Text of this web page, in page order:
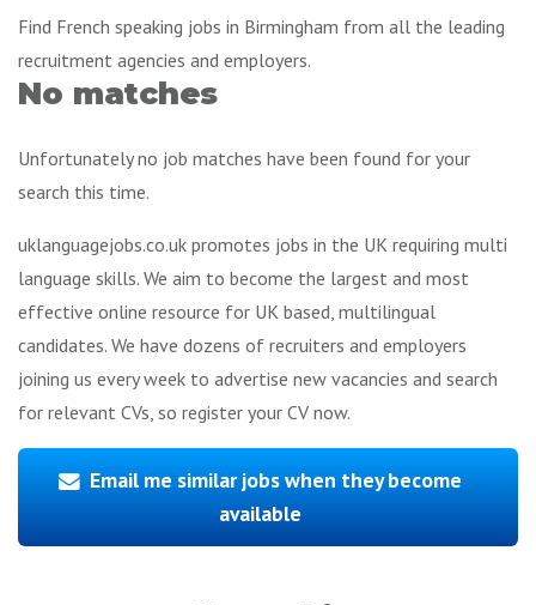
Find French speaking jobs in Birmingham from all the leading
recruitment agencies and employers.
No matches
Unfortunately no job matches have been found for your
search this time.
uklanguagejobs.co.uk promotes jobs in the UK requiring multi
language skills. We aim to become the largest and most
effective online resource for UK based, multilingual
candidates. We have dozens of recruiters and employers
joining us every week to advertise new vacancies and search
for relevant CVs, so register your CV now.
Email me similar jobs when they become
available